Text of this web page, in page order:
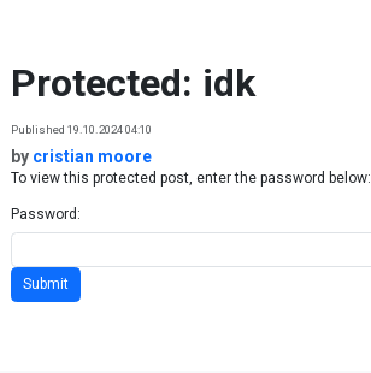
Protected: idk
Published 19.10.2024 04:10
by cristian moore
To view this protected post, enter the password below:
Password: